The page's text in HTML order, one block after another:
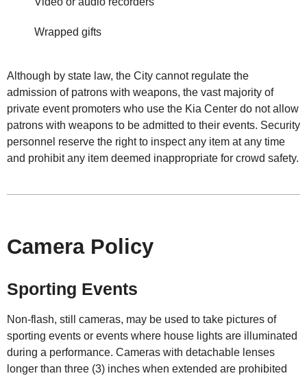
Wrapped gifts
Although by state law, the City cannot regulate the
admission of patrons with weapons, the vast majority of
private event promoters who use the Kia Center do not allow
patrons with weapons to be admitted to their events. Security
personnel reserve the right to inspect any item at any time
and prohibit any item deemed inappropriate for crowd safety.
Camera Policy
Sporting Events
Non-flash, still cameras, may be used to take pictures of
sporting events or events where house lights are illuminated
during a performance. Cameras with detachable lenses
longer than three (3) inches when extended are prohibited